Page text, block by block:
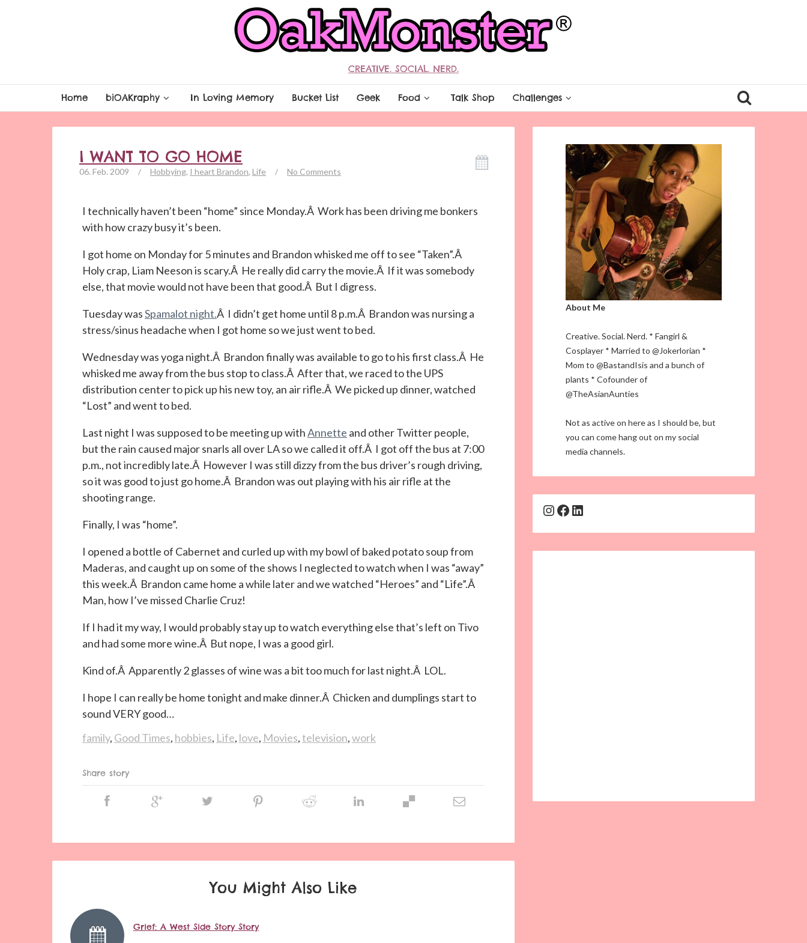
CREATIVE. SOCIAL. NERD.
Home biOAKraphy In Loving Memory Bucket List Geek Food Talk Shop Challenges
I WANT TO GO HOME
06. Feb. 2009 / Hobbying, I heart Brandon, Life / No Comments
I technically haven’t been “home” since Monday.Â Work has been driving me bonkers
with how crazy busy it’s been.
I got home on Monday for 5 minutes and Brandon whisked me off to see “Taken”.Â
Holy crap, Liam Neeson is scary.Â He really did carry the movie.Â If it was somebody
else, that movie would not have been that good.Â But I digress.
Tuesday wasSpamalot night.Â I didn’t get home until 8 p.m.Â Brandon was nursing a
stress/sinus headache when I got home so we just went to bed.
Wednesday was yoga night.Â Brandon finally was available to go to his first class.Â He
whisked me away from the bus stop to class.Â After that, we raced to the UPS
distribution center to pick up his new toy, an air rifle.Â We picked up dinner, watched
“Lost” and went to bed.
Last night I was supposed to be meeting up withAnnette and other Twitter people,
but the rain caused major snarls all over LA so we called it off.Â I got off the bus at 7:00
p.m., not incredibly late.Â However I was still dizzy from the bus driver’s rough driving,
so it was good to just go home.Â Brandon was out playing with his air rifle at the
shooting range.
Finally, I was “home”.
I opened a bottle of Cabernet and curled up with my bowl of baked potato soup from
Maderas, and caught up on some of the shows I neglected to watch when I was “away”
this week.Â Brandon came home a while later and we watched “Heroes” and “Life”.Â
Man, how I’ve missed Charlie Cruz!
If I had it my way, I would probably stay up to watch everything else that’s left on Tivo
and had some more wine.Â But nope, I was a good girl.
Kind of.Â Apparently 2 glasses of wine was a bit too much for last night.Â LOL.
I hope I can really be home tonight and make dinner.Â Chicken and dumplings start to
sound VERY good…
family, Good Times, hobbies, Life, love, Movies,television,work
Share story
You Might Also Like
Grief: A West Side Story Story
About Me
Creative. Social. Nerd. * Fangirl &
Cosplayer * Married to @Jokerlorian *
Mom to @BastandIsis and a bunch of
plants * Cofounder of
@TheAsianAunties
Not as active on here as I should be, but
you can come hang out on my social
media channels.
Instagram
Facebook
LinkedIn